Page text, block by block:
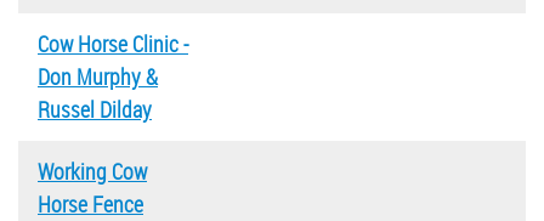
Cow Horse Clinic -
Don Murphy &
Russel Dilday
Working Cow
Horse Fence